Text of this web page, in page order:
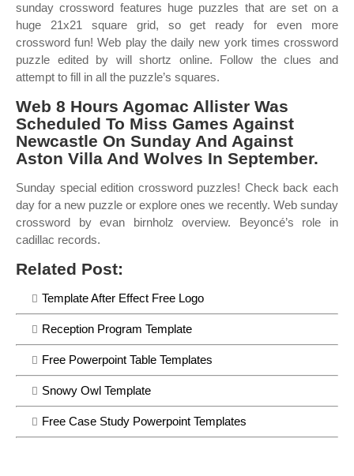
sunday crossword features huge puzzles that are set on a
huge 21x21 square grid, so get ready for even more
crossword fun! Web play the daily new york times crossword
puzzle edited by will shortz online. Follow the clues and
attempt to fill in all the puzzle’s squares.
Web 8 Hours Agomac Allister Was
Scheduled To Miss Games Against
Newcastle On Sunday And Against
Aston Villa And Wolves In September.
Sunday special edition crossword puzzles! Check back each
day for a new puzzle or explore ones we recently. Web sunday
crossword by evan birnholz overview. Beyoncé’s role in
cadillac records.
Related Post:
Template After Effect Free Logo
Reception Program Template
Free Powerpoint Table Templates
Snowy Owl Template
Free Case Study Powerpoint Templates